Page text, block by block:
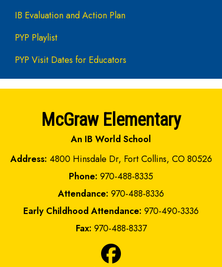
IB Evaluation and Action Plan
PYP Playlist
PYP Visit Dates for Educators
McGraw Elementary
An IB World School
Address: 4800 Hinsdale Dr, Fort Collins, CO 80526
Phone: 970-488-8335
Attendance: 970-488-8336
Early Childhood Attendance: 970-490-3336
Fax: 970-488-8337